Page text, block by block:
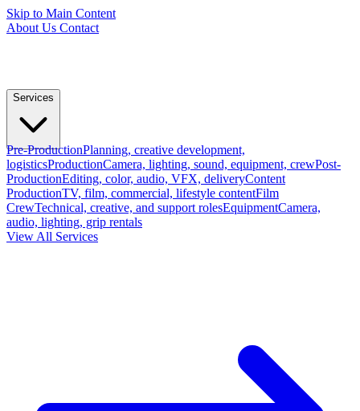
Skip to Main Content
About Us Contact
Services
Pre-ProductionPlanning, creative development,
logisticsProductionCamera, lighting, sound, equipment, crewPost-
ProductionEditing, color, audio, VFX, deliveryContent
ProductionTV, film, commercial, lifestyle contentFilm
CrewTechnical, creative, and support rolesEquipmentCamera,
audio, lighting, grip rentals
View All Services